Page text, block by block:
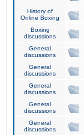
History of
Online Boxing
Boxing
discussions
General
discussions
General
discussions
General
discussions
General
discussions
General
discussions